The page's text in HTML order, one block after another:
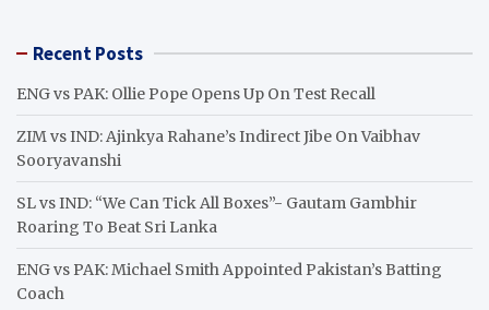
c Recent Posts
ENG vs PAK: Ollie Pope Opens Up On Test Recall
ZIM vs IND: Ajinkya Rahane’s Indirect Jibe On Vaibhav
Sooryavanshi
SL vs IND: “We Can Tick All Boxes”- Gautam Gambhir
Roaring To Beat Sri Lanka
ENG vs PAK: Michael Smith Appointed Pakistan’s Batting
Coach